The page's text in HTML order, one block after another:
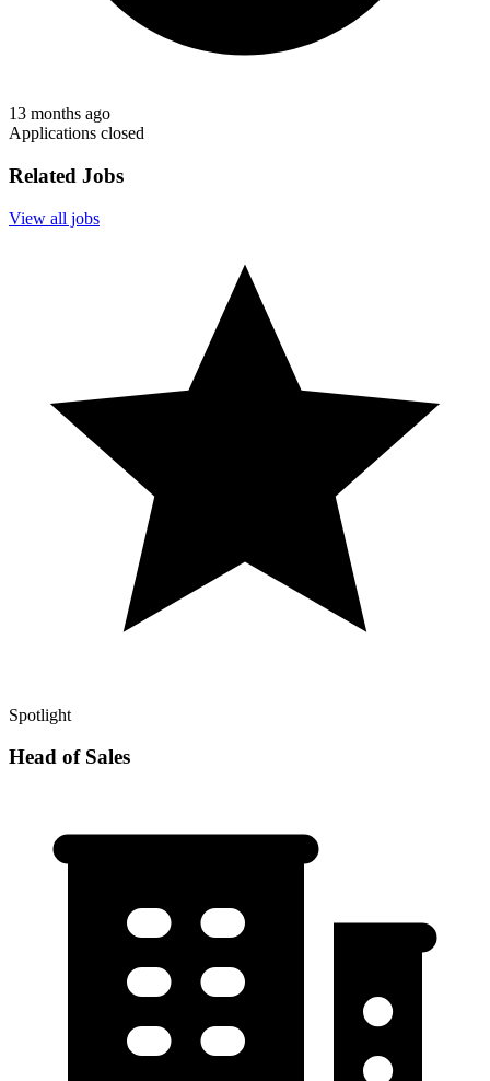
13 months ago
Applications closed
Related Jobs
View all jobs
Spotlight
Head of Sales